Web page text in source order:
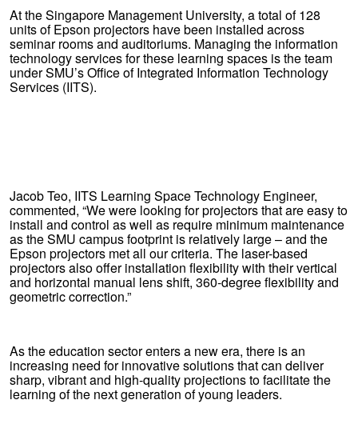
At the Singapore Management University, a total of 128
units of Epson projectors have been installed across
seminar rooms and auditoriums. Managing the information
technology services for these learning spaces is the team
under SMU’s Office of Integrated Information Technology
Services (IITS).
Jacob Teo, IITS Learning Space Technology Engineer,
commented, “We were looking for projectors that are easy to
install and control as well as require minimum maintenance
as the SMU campus footprint is relatively large – and the
Epson projectors met all our criteria. The laser-based
projectors also offer installation flexibility with their vertical
and horizontal manual lens shift, 360-degree flexibility and
geometric correction.”
As the education sector enters a new era, there is an
increasing need for innovative solutions that can deliver
sharp, vibrant and high-quality projections to facilitate the
learning of the next generation of young leaders.